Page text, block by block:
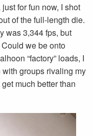
for fun now, I shot
of the full-length die.
was 3,344 fps, but
we be onto
“factory” loads, I
groups rivaling my
much better than